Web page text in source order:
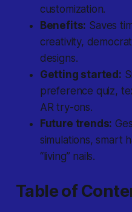
customization.
Benefits: Saves
creativity,
designs.
Getting started:
preference quiz,
AR try-ons.
Future trends:
simulations, smart
“living” nails.
Table of